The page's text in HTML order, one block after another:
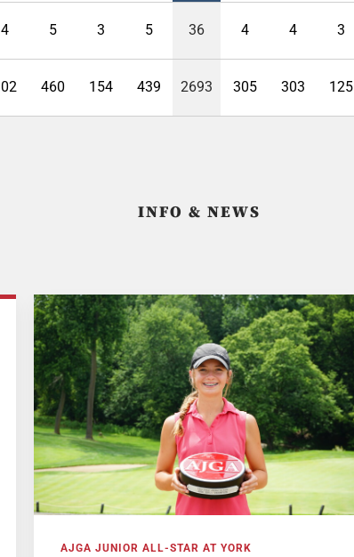
4 5 3 5 36 4 4 3
460 154 439 2693 305 303 125
INFO & NEWS
AJGA JUNIOR ALL-STAR AT YORK